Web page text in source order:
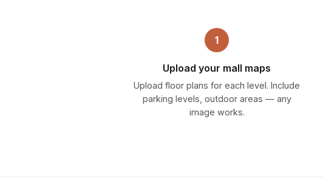
1
Upload your mall maps
Upload floor plans for each level. Include
parking levels, outdoor areas — any
image works.